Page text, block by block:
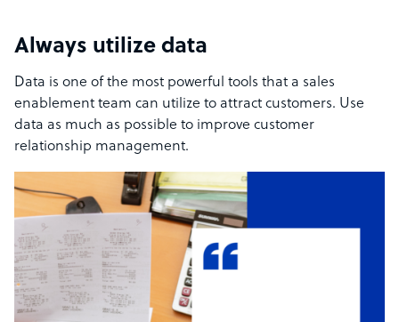
Always utilize data
Data is one of the most powerful tools that a sales
enablement team can utilize to attract customers. Use
data as much as possible to improve customer
relationship management.